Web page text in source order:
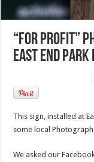
“For profit”
East End
This sign, installed at
some local
We asked our